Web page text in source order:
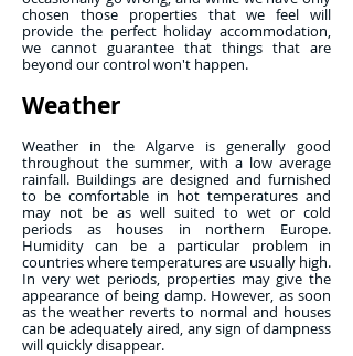
chosen those properties that we feel will
provide the perfect holiday accommodation,
we cannot guarantee that things that are
beyond our control won't happen.
Weather
Weather in the Algarve is generally good
throughout the summer, with a low average
rainfall. Buildings are designed and furnished
to be comfortable in hot temperatures and
may not be as well suited to wet or cold
periods as houses in northern Europe.
Humidity can be a particular problem in
countries where temperatures are usually high.
In very wet periods, properties may give the
appearance of being damp. However, as soon
as the weather reverts to normal and houses
can be adequately aired, any sign of dampness
will quickly disappear.